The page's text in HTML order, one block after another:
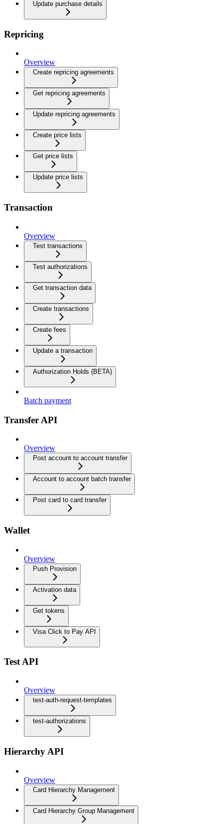
Update purchase details
Repricing
Overview
Create repricing agreements
Get repricing agreements
Update repricing agreements
Create price lists
Get price lists
Update price lists
Transaction
Overview
Test transactions
Test authorizations
Get transaction data
Create transactions
Create fees
Update a transaction
Authorization Holds (BETA)
Batch payment
Transfer API
Overview
Post account to account transfer
Account to account batch transfer
Post card to card transfer
Wallet
Overview
Push Provision
Activation data
Get tokens
Visa Click to Pay API
Test API
Overview
test-auth-request-templates
test-authorizations
Hierarchy API
Overview
Card Hierarchy Management
Card Hierarchy Group Management